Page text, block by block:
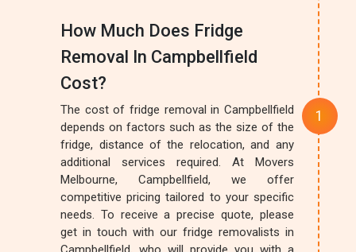
How Much Does Fridge
Removal In Campbellfield
Cost?
The cost of fridge removal in Campbellfield
depends on factors such as the size of the
fridge, distance of the relocation, and any
additional services required. At Movers
Melbourne, Campbellfield, we offer
competitive pricing tailored to your specific
needs. To receive a precise quote, please
get in touch with our fridge removalists in